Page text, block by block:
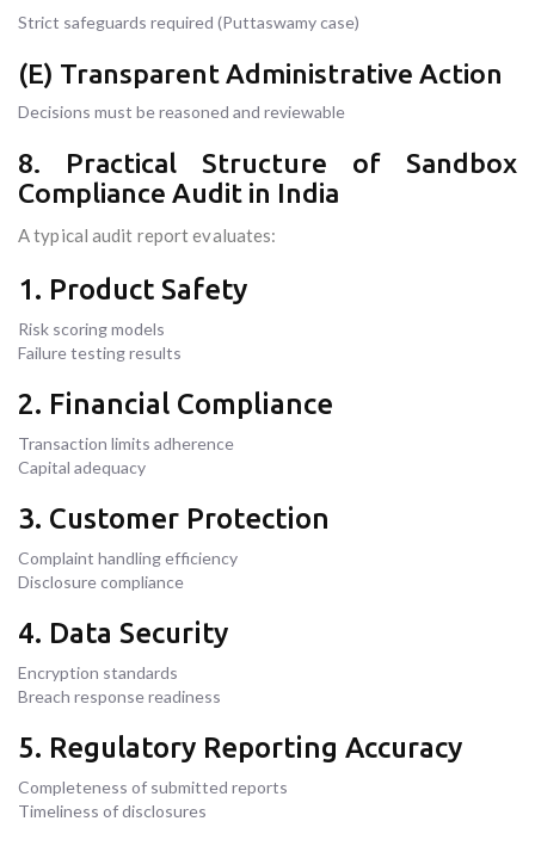
Strict safeguards required (Puttaswamy case)
(E) Transparent Administrative Action
Decisions must be reasoned and reviewable
8. Practical Structure of Sandbox
Compliance Audit in India
A typical audit report evaluates:
1. Product Safety
Risk scoring models
Failure testing results
2. Financial Compliance
Transaction limits adherence
Capital adequacy
3. Customer Protection
Complaint handling efficiency
Disclosure compliance
4. Data Security
Encryption standards
Breach response readiness
5. Regulatory Reporting Accuracy
Completeness of submitted reports
Timeliness of disclosures